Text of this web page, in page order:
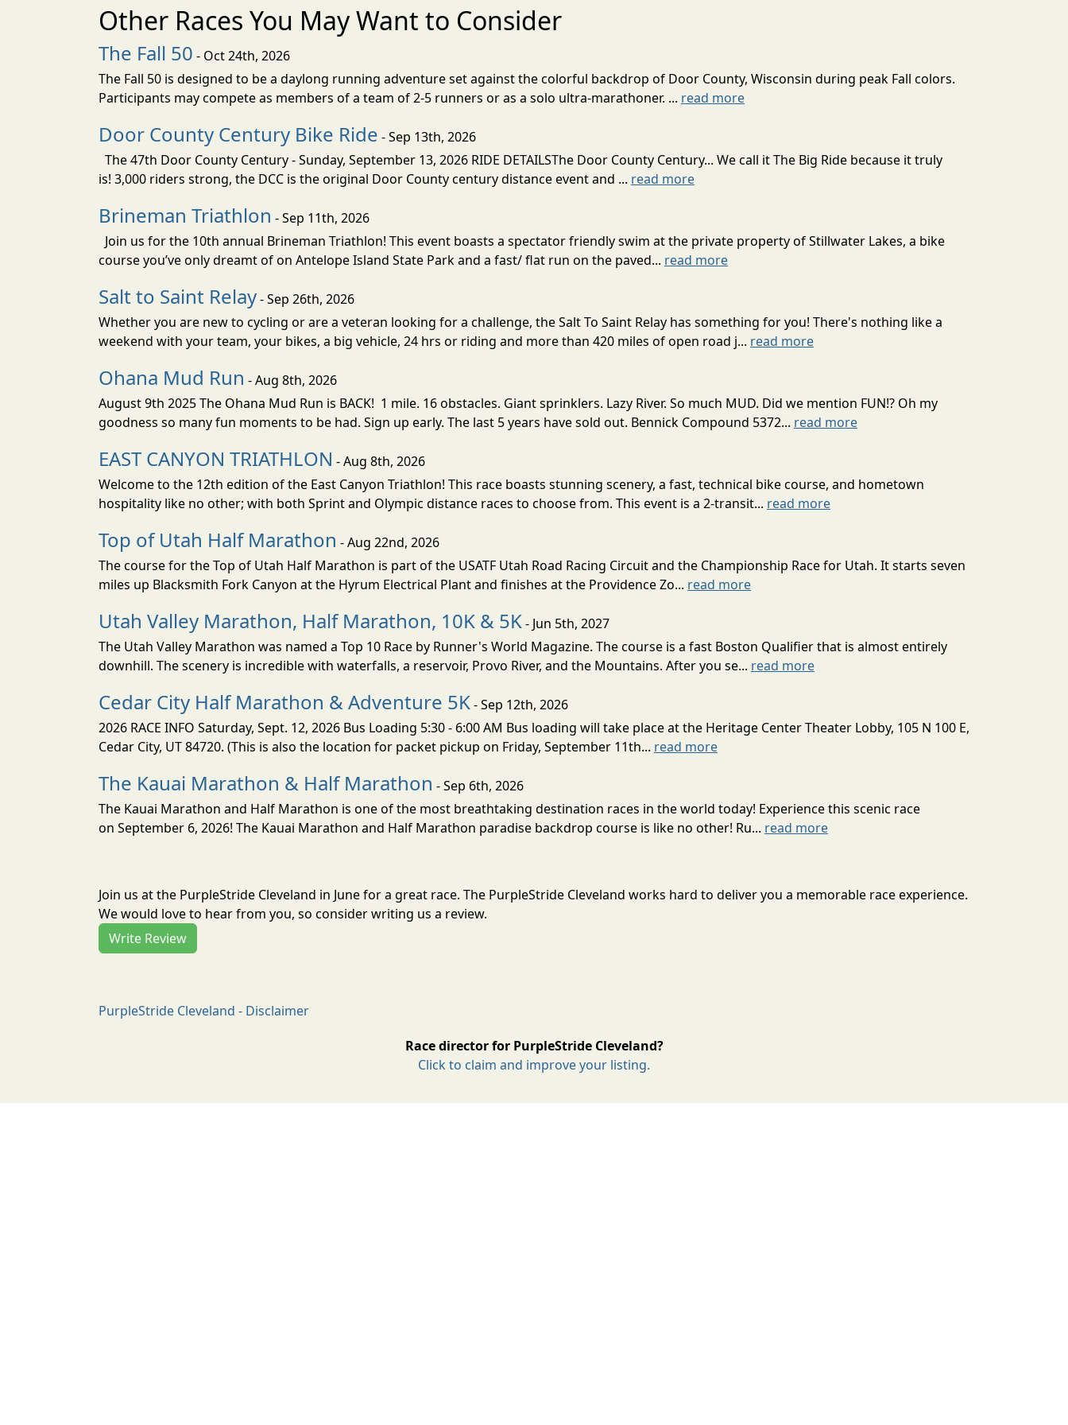
Other Races You May Want to Consider
The Fall 50 - Oct 24th, 2026
The Fall 50 is designed to be a daylong running adventure set against the colorful backdrop of Door County, Wisconsin during peak Fall colors.
Participants may compete as members of a team of 2-5 runners or as a solo ultra-marathoner. ... read more
Door County Century Bike Ride - Sep 13th, 2026
The 47th Door County Century - Sunday, September 13, 2026 RIDE DETAILSThe Door County Century... We call it The Big Ride because it truly
is! 3,000 riders strong, the DCC is the original Door County century distance event and ... read more
Brineman Triathlon - Sep 11th, 2026
Join us for the 10th annual Brineman Triathlon! This event boasts a spectator friendly swim at the private property of Stillwater Lakes, a bike
course you’ve only dreamt of on Antelope Island State Park and a fast/ flat run on the paved... read more
Salt to Saint Relay- Sep 26th, 2026
Whether you are new to cycling or are a veteran looking for a challenge, the Salt To Saint Relay has something for you! There's nothing like a
weekend with your team, your bikes, a big vehicle, 24 hrs or riding and more than 420 miles of open road j... read more
Ohana Mud Run - Aug 8th, 2026
August 9th 2025 The Ohana Mud Run is BACK! 1 mile. 16 obstacles. Giant sprinklers. Lazy River. So much MUD. Did we mention FUN!? Oh my
goodness so many fun moments to be had. Sign up early. The last 5 years have sold out. Bennick Compound 5372... read more
EAST CANYON TRIATHLON - Aug 8th, 2026
Welcome to the 12th edition of the East Canyon Triathlon! This race boasts stunning scenery, a fast, technical bike course, and hometown
hospitality like no other; with both Sprint and Olympic distance races to choose from. This event is a 2-transit... read more
Top of Utah Half Marathon - Aug 22nd, 2026
The course for the Top of Utah Half Marathon is part of the USATF Utah Road Racing Circuit and the Championship Race for Utah. It starts seven
miles up Blacksmith Fork Canyon at the Hyrum Electrical Plant and finishes at the Providence Zo... read more
Utah Valley Marathon, Half Marathon, 10K & 5K- Jun 5th, 2027
The Utah Valley Marathon was named a Top 10 Race by Runner's World Magazine. The course is a fast Boston Qualifier that is almost entirely
downhill. The scenery is incredible with waterfalls, a reservoir, Provo River, and the Mountains. After you se... read more
Cedar City Half Marathon & Adventure 5K- Sep 12th, 2026
2026 RACE INFO Saturday, Sept. 12, 2026 Bus Loading 5:30 - 6:00 AM Bus loading will take place at the Heritage Center Theater Lobby, 105 N 100 E,
Cedar City, UT 84720. (This is also the location for packet pickup on Friday, September 11th... read more
The Kauai Marathon & Half Marathon - Sep 6th, 2026
The Kauai Marathon and Half Marathon is one of the most breathtaking destination races in the world today! Experience this scenic race
on September 6, 2026! The Kauai Marathon and Half Marathon paradise backdrop course is like no other! Ru... read more
Join us at the PurpleStride Cleveland in June for a great race. The PurpleStride Cleveland works hard to deliver you a memorable race experience.
We would love to hear from you, so consider writing us a review.
Write Review
PurpleStride Cleveland - Disclaimer
Race director for PurpleStride Cleveland?
Click to claim and improve your listing.